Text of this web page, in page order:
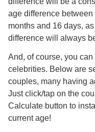
age difference
months and 16 days,
difference will always
And, of course, you
celebrities. Below are
couples, many having
Just click/tap on the
Calculate button to
current age!